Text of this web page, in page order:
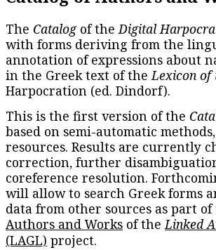
The Catalogof theDigital
with forms deriving from the
annotation of expressions about
in the Greek text of theLexicon of
Harpocration (ed. Dindorf).
This is the first version of the
based on semi-automatic
resources. Results are currently
correction, further
coreference resolution.
will allow to search Greek forms
data from other sources as part
Authors and Works of theLinked
(LAGL) project.